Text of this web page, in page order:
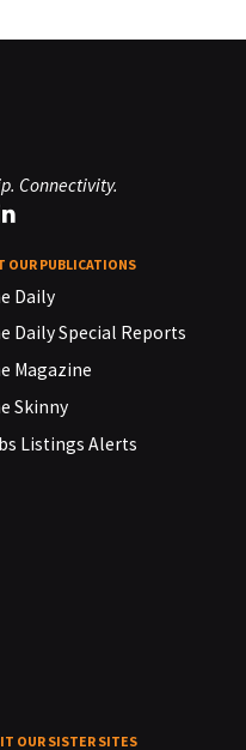
Connectivity.
OUR PUBLICATIONS
Daily
Daily Special Reports
Magazine
Skinny
Listings Alerts
OUR SISTER SITES